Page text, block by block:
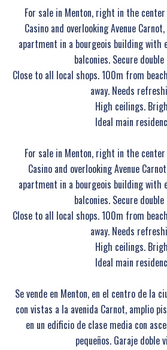
For sale in Menton, right in the
Casino and overlooking Avenue
apartment in a bourgeois building with
balconies. Secure
Close to all local shops. 100m from
away. Needs
High ceilings.
Ideal main
For sale in Menton, right in the
Casino and overlooking Avenue
apartment in a bourgeois building with
balconies. Secure
Close to all local shops. 100m from
away. Needs
High ceilings.
Ideal main
Se vende en Menton, en el centro de la
con vistas a la avenida Carnot, amplio
en un edificio de clase media con
pequeños. Garaje doble